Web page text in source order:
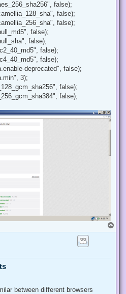
false);
false);
false);
false);
false);
false);
false);
deprecated", false);
3);
false);
false);
o
between different browsers